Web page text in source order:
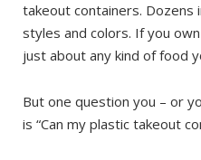
takeout containers. Dozens
styles and colors. If you
just about any kind of food
But one question you – or
is “Can my plastic takeout